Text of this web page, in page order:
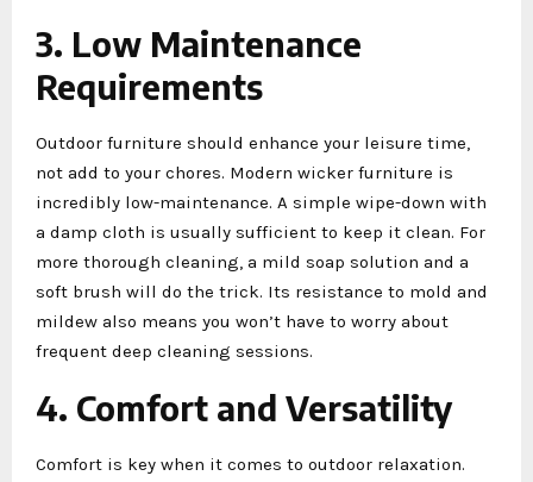
3. Low Maintenance
Requirements
Outdoor furniture should enhance your leisure time,
not add to your chores. Modern wicker furniture is
incredibly low-maintenance. A simple wipe-down with
a damp cloth is usually sufficient to keep it clean. For
more thorough cleaning, a mild soap solution and a
soft brush will do the trick. Its resistance to mold and
mildew also means you won’t have to worry about
frequent deep cleaning sessions.
4. Comfort and Versatility
Comfort is key when it comes to outdoor relaxation.